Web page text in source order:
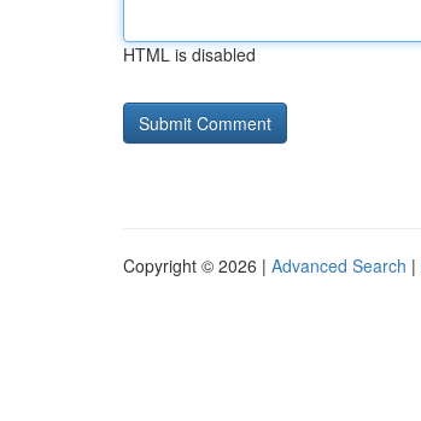
HTML is disabled
Copyright © 2026 | Advanced Search |